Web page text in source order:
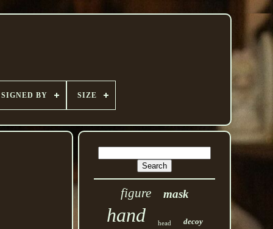
SIGNED BY SIZE
figure mask
hand head decoy